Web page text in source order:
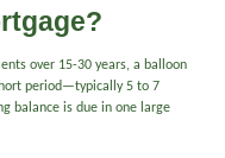
over 15-30 years, a balloon
period—typically 5 to 7
balance is due in one large